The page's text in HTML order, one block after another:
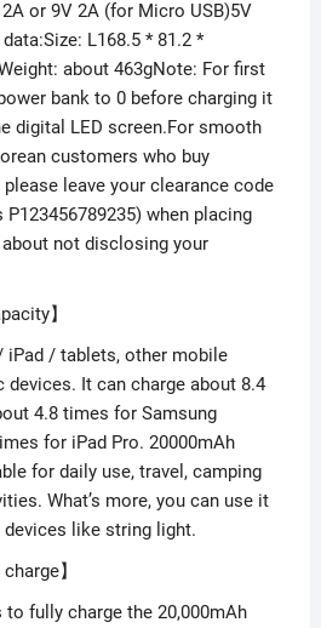
or 9V 2A (for Micro USB)5V
L168.5 * 81.2 *
about 463gNote: For first
bank to 0 before charging it
digital LED screen.For smooth
customers who buy
please leave your clearance code
when placing
about not disclosing your
】
iPad / tablets, other mobile
devices. It can charge about 8.4
4.8 times for Samsung
for iPad Pro. 20000mAh
for daily use, travel, camping
What’s more, you can use it
devices like string light.
】
fully charge the 20,000mAh